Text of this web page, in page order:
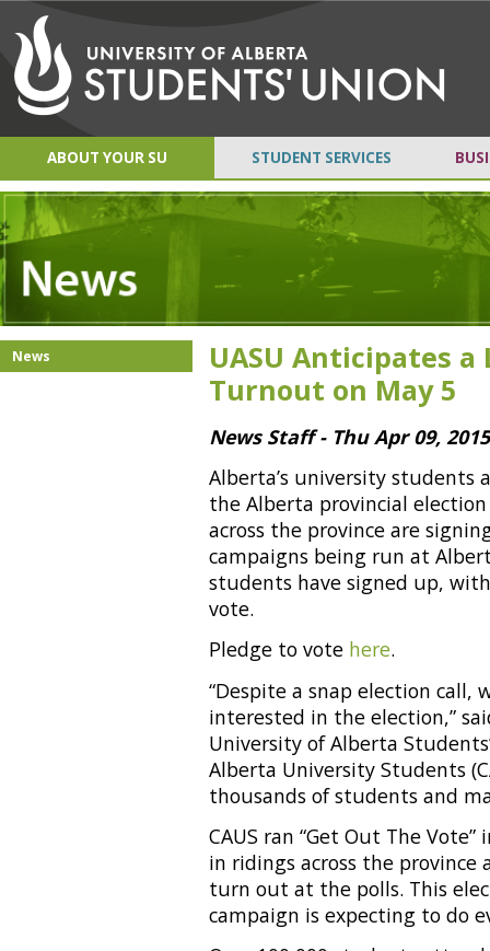
ABOUT YOUR SU STUDENT SERVICES
UASU Anticipates
Turnout on May 5
News Staff - Thu Apr 09, 2015
Alberta’s university students
the Alberta provincial
across the province are
campaigns being run at
students have signed up,
vote.
Pledge to vote here.
“Despite a snap election call,
interested in the election,”
University of Alberta
Alberta University Students
thousands of students and
CAUS ran “Get Out The
in ridings across the
turn out at the polls. This
campaign is expecting to do
News